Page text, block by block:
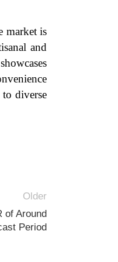
market is
and
diverse
Older
of Around
Period